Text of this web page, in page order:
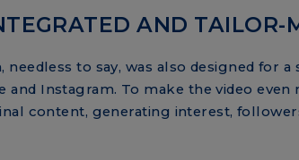
AND TAILOR-
needless to say, was also designed for
and Instagram. To make the video
content, generating interest,